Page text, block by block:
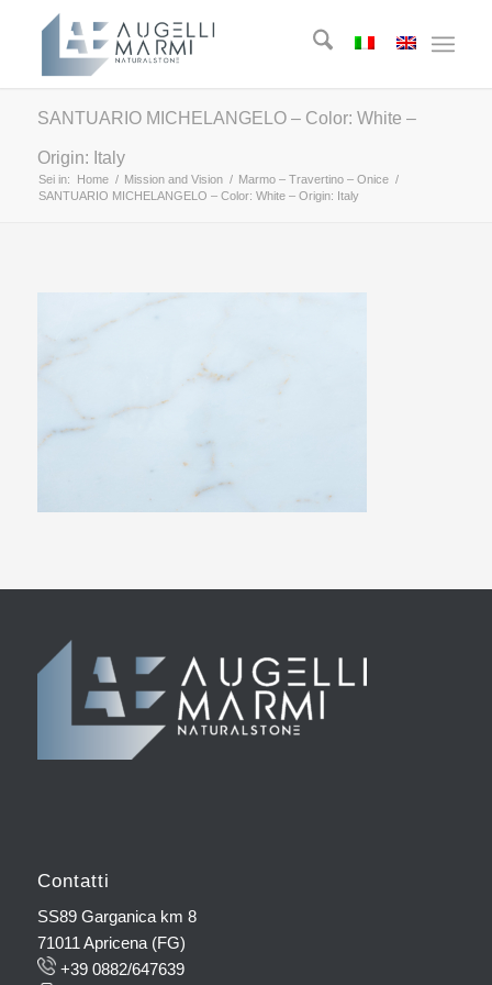
SANTUARIO MICHELANGELO – Color: White –
Origin: Italy
Sei in: Home / Mission and Vision / Marmo – Travertino – Onice /
SANTUARIO MICHELANGELO – Color: White – Origin: Italy
Contatti
SS89 Garganica km 8
71011 Apricena (FG)
+39 0882/647639